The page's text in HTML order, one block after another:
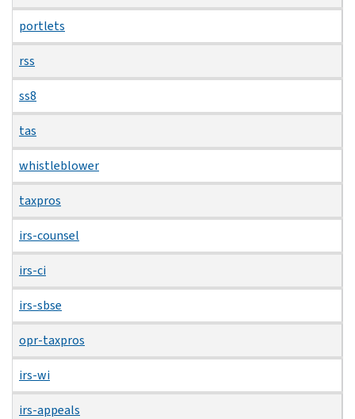
portlets
rss
ss8
tas
whistleblower
taxpros
irs-counsel
irs-ci
irs-sbse
opr-taxpros
irs-wi
irs-appeals